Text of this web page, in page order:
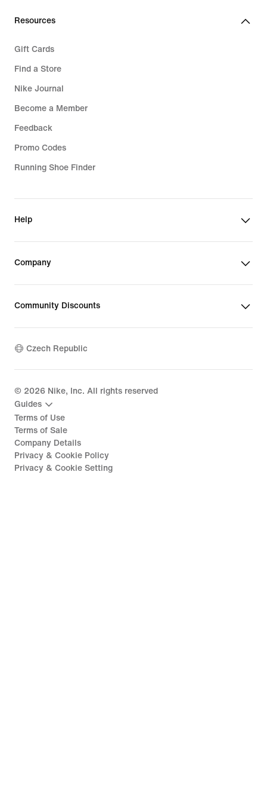
Resources
Gift Cards
Find a Store
Nike Journal
Become a Member
Feedback
Promo Codes
Running Shoe Finder
Help
Company
Community Discounts
Czech Republic
© 2026 Nike, Inc. All rights reserved
Guides
Terms of Use
Terms of Sale
Company Details
Privacy & Cookie Policy
Privacy & Cookie Setting